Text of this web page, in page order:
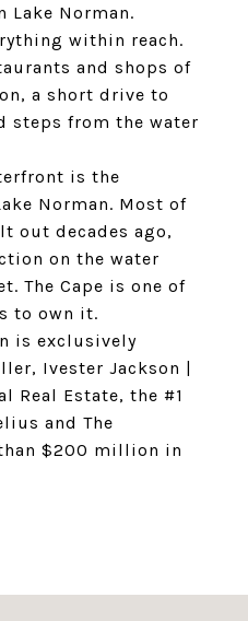
Lake Norman.
within reach.
and shops of
a short drive to
steps from the water
is the
Norman. Most of
out decades ago,
on the water
The Cape is one of
to own it.
is exclusively
Ivester Jackson |
Real Estate, the #1
and The
$200 million in